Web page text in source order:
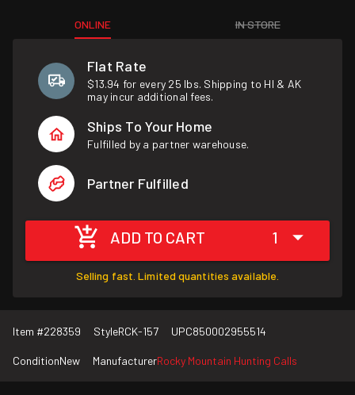
ONLINE IN STORE
Flat Rate
$13.94 for every 25 lbs. Shipping to HI & AK
may incur additional fees.
Ships To Your Home
Fulfilled by a partner warehouse.
Partner Fulfilled
ADD TO CART 1
Selling fast. Limited quantities available.
Item #228359 StyleRCK-157 UPC850002955514
ConditionNew ManufacturerRocky Mountain Hunting Calls